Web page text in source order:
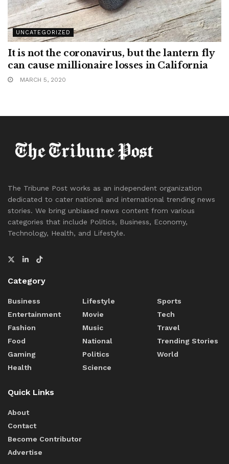
UNCATEGORIZED
It is not the coronavirus, but the lantern fly
can cause millionaire losses in California
MARCH 5, 2020
The Tribune Post works as an independent organization
dedicated to cater national and international trending news
stories. We bring unbiased news content from various
categories that include Politics, Business, Economy,
Technology, Health, and Lifestyle.
Category
Business
Entertainment
Fashion
Food
Gaming
Health
Lifestyle
Movie
Music
National
Politics
Science
Sports
Tech
Travel
Trending Stories
World
Quick Links
About
Contact
Become Contributor
Advertise